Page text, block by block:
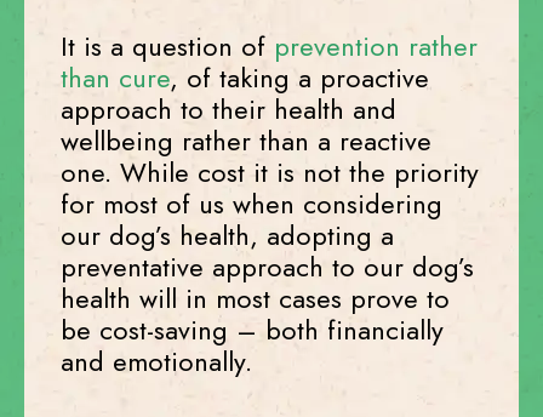
It is a question of prevention rather
than cure, of taking a proactive
approach to their health and
wellbeing rather than a reactive
one. While cost it is not the priority
for most of us when considering
our dog’s health, adopting a
preventative approach to our dog’s
health will in most cases prove to
be cost-saving – both financially
and emotionally.